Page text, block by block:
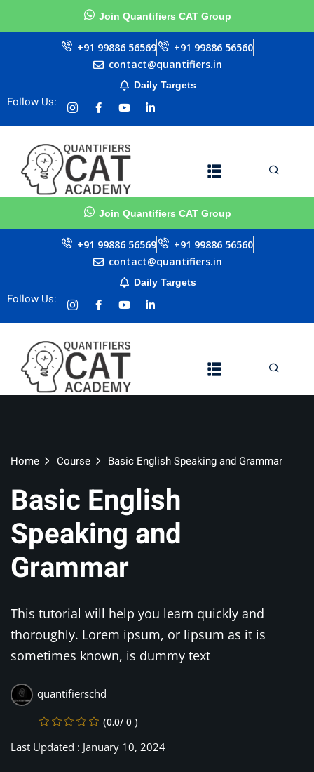
Join Quantifiers CAT Group
+91 99886 56569
+91 99886 56560
contact@quantifiers.in
Daily Targets
Follow Us:
exam in 75 Days
Join Quantifiers CAT Group
+91 99886 56569
+91 99886 56560
contact@quantifiers.in
Daily Targets
Follow Us:
exam in 75 Days
Home Course Basic English Speaking and Grammar
Basic English
Speaking and
Grammar
This tutorial will help you learn quickly and
thoroughly. Lorem ipsum, or lipsum as it is
sometimes known, is dummy text
quantifierschd
(0.0/ 0 )
Last Updated : January 10, 2024
Sign in Sign up
Sign in
Remember me Lost your password?